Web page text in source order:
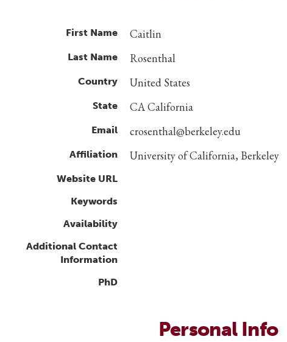
First Name Caitlin
Last Name Rosenthal
Country United States
State CA California
Email crosenthal@berkeley.edu
Affiliation University of California, Berkeley
Website URL
Keywords
Availability
Additional Contact
Information
PhD
Personal Info